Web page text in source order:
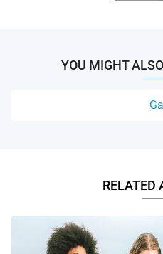
YOU MIGHT
RELATED